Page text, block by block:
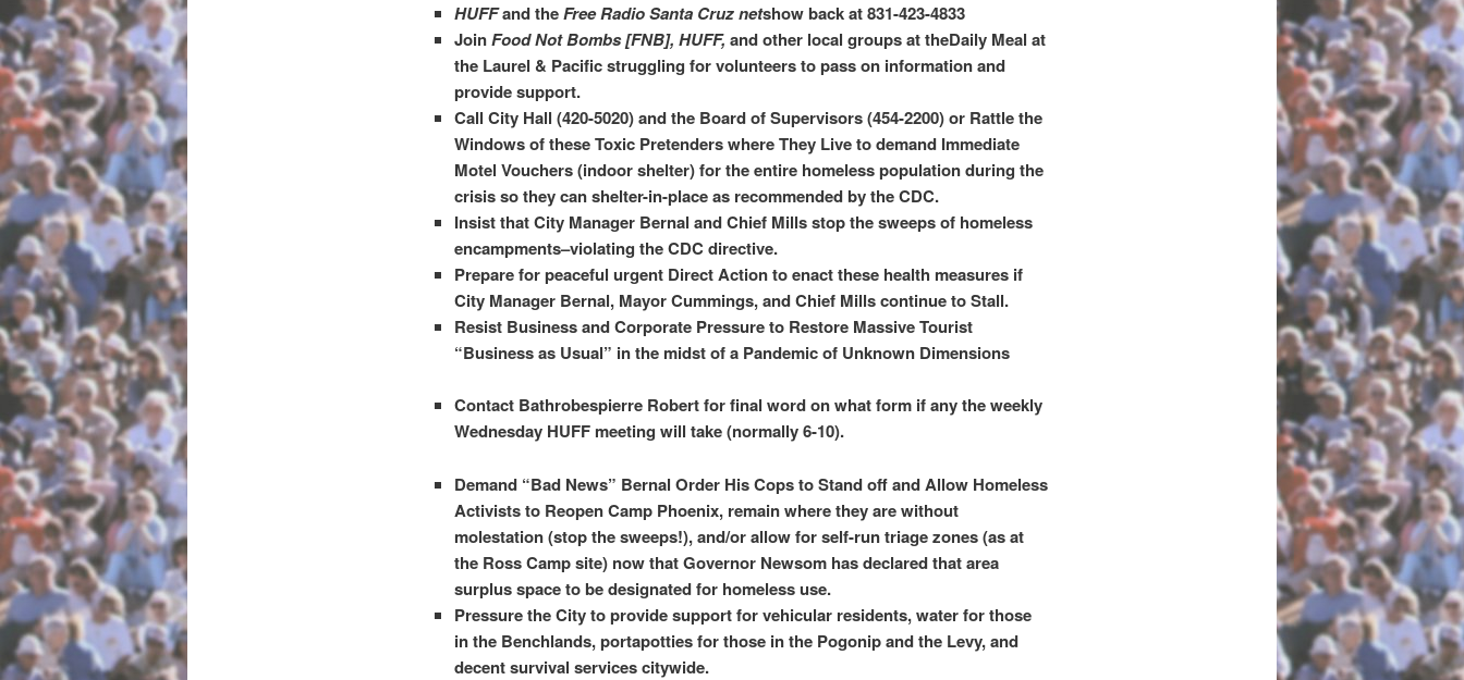
HUFFand theFree RadioSanta Cruz netshow back at 831-423-4833
JoinFood Not Bombs [FNB], HUFF,and other local groups at theDaily Meal at
the Laurel & Pacific struggling for volunteers to pass on information and
provide support.
Call City Hall (420-5020) and the Board of Supervisors (454-2200) or Rattle the
Windows of these Toxic Pretenders where They Live to demand Immediate
Motel Vouchers (indoor shelter) for the entire homeless population during the
crisis so they can shelter-in-place as recommended by the CDC.
Insist that City Manager Bernal and Chief Mills stop the sweeps of homeless
encampments–violating the CDC directive.
Prepare for peaceful urgent Direct Action to enact these health measures if
City Manager Bernal, Mayor Cummings, and Chief Mills continue to Stall.
Resist Business and Corporate Pressure to Restore Massive Tourist
“Business as Usual” in the midst of a Pandemic of Unknown Dimensions
Contact Bathrobespierre Robert for final word on what form if any the weekly
Wednesday HUFF meeting will take (normally 6-10).
Demand “Bad News” Bernal Order His Cops to Stand off and Allow Homeless
Activists to Reopen Camp Phoenix, remain where they are without
molestation (stop the sweeps!), and/or allow for self-run triage zones (as at
the Ross Camp site) now that Governor Newsom has declared that area
surplus space to be designated for homeless use.
Pressure the City to provide support for vehicular residents, water for those
in the Benchlands, portapotties for those in the Pogonip and the Levy, and
decent survival services citywide.